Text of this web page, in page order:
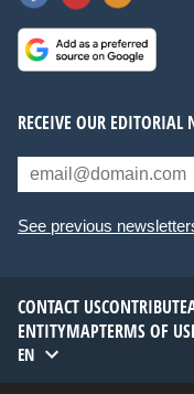
RECEIVE OUR EDITORIAL
See previous
CONTACT USCONTRIBUTE
ENTITYMAPTERMS OF
EN